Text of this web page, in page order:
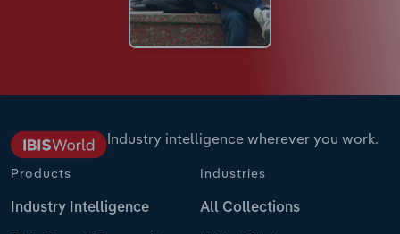
Industry intelligence wherever you work.
Products
Industry Intelligence
Industries
All Collections